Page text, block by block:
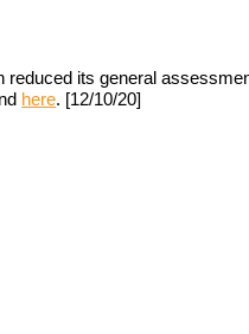
its general
here. [12/10/20]